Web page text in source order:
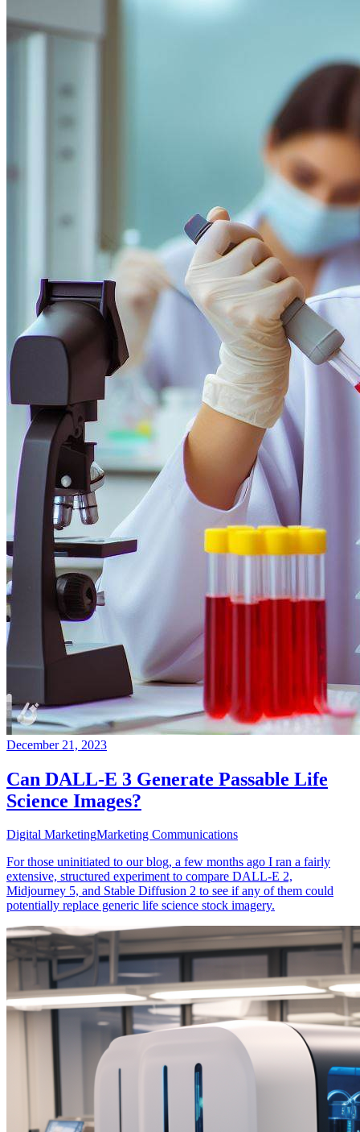
December 21, 2023
Can DALL-E 3 Generate Passable Life
Science Images?
Digital MarketingMarketing Communications
For those uninitiated to our blog, a few months ago I ran a fairly
extensive, structured experiment to compare DALL-E 2,
Midjourney 5, and Stable Diffusion 2 to see if any of them could
potentially replace generic life science stock imagery.